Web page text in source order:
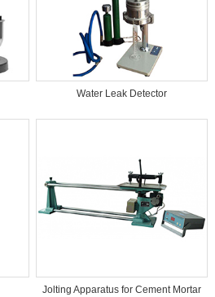
Water Leak Detector
Jolting Apparatus for Cement Mortar